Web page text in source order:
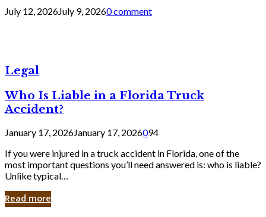
July 12, 2026July 9, 20260 comment
Legal
Who Is Liable in a Florida Truck
Accident?
January 17, 2026January 17, 2026094
If you were injured in a truck accident in Florida, one of the
most important questions you’ll need answered is: who is liable?
Unlike typical…
Read more